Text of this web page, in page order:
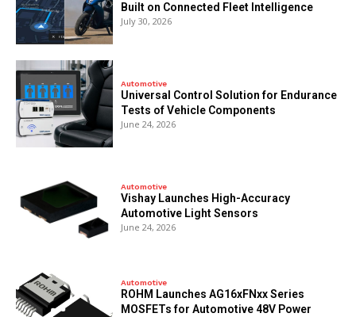
Built on Connected Fleet Intelligence
July 30, 2026
Automotive
Universal Control Solution for Endurance
Tests of Vehicle Components
June 24, 2026
Automotive
Vishay Launches High-Accuracy
Automotive Light Sensors
June 24, 2026
Automotive
ROHM Launches AG16xFNxx Series
MOSFETs for Automotive 48V Power